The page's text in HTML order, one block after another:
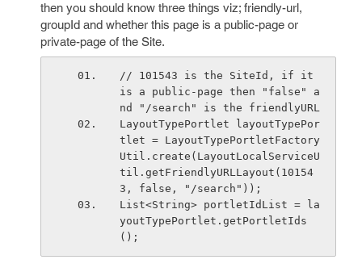
then you should know three things viz; friendly-url,
groupId and whether this page is a public-page or
private-page of the Site.
// 101543 is the SiteId, if it
is a public-page then "false" a
nd "/search" is the friendlyURL
LayoutTypePortlet layoutTypePor
tlet = LayoutTypePortletFactory
Util.create(LayoutLocalServiceU
til.getFriendlyURLLayout(10154
3, false, "/search"));
List<String> portletIdList = la
youtTypePortlet.getPortletIds
();